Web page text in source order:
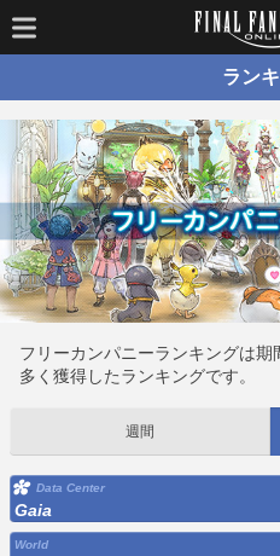
ラン
フリーカンパニーランキングは
多く獲得したランキングです。
週間
Data Center
Gaia
World